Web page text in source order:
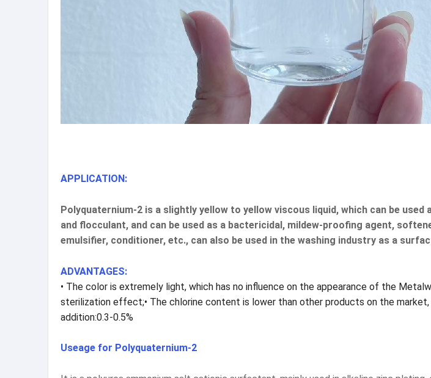
APPLICATION:
Polyquaternium-2 is a slightly yellow to yellow viscous liquid, which can be
and flocculant, and can be used as a bactericidal, mildew-proofing agent,
emulsifier, conditioner, etc., can also be used in the washing industry as a
ADVANTAGES:
• The color is extremely light, which has no influence on the appearance of the
sterilization effect;• The chlorine content is lower than other products on the
addition:0.3-0.5%
Useage for Polyquaternium-2